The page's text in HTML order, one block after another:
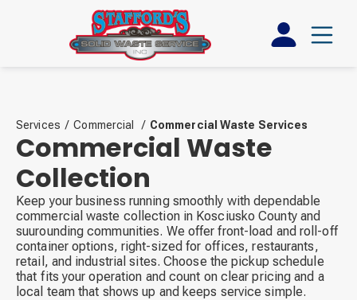
Services /Commercial / Commercial Waste Services
Commercial Waste
Collection
Keep your business running smoothly with dependable
commercial waste collection in Kosciusko County and
suurounding communities. We offer front-load and roll-off
container options, right-sized for offices, restaurants,
retail, and industrial sites. Choose the pickup schedule
that fits your operation and count on clear pricing and a
local team that shows up and keeps service simple.